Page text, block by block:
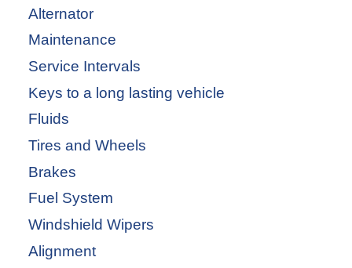
Alternator
Maintenance
Service Intervals
Keys to a long lasting vehicle
Fluids
Tires and Wheels
Brakes
Fuel System
Windshield Wipers
Alignment